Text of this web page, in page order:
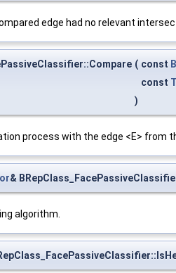
edge had no relevant
( const
const
)
process with the edge <E> from
&
algorithm.